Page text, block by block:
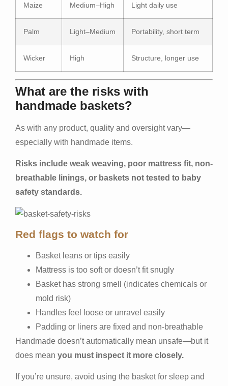
Maize Medium–High Light daily use
Palm Light–Medium Portability, short term
Wicker High Structure, longer use
What are the risks with
handmade baskets?
As with any product, quality and oversight vary—
especially with handmade items.
Risks include weak weaving, poor mattress fit, non-
breathable linings, or baskets not tested to baby
safety standards.
Red flags to watch for
Basket leans or tips easily
Mattress is too soft or doesn’t fit snugly
Basket has strong smell (indicates chemicals or
mold risk)
Handles feel loose or unravel easily
Padding or liners are fixed and non-breathable
Handmade doesn’t automatically mean unsafe—but it
does mean you must inspect it more closely.
If you’re unsure, avoid using the basket for sleep and